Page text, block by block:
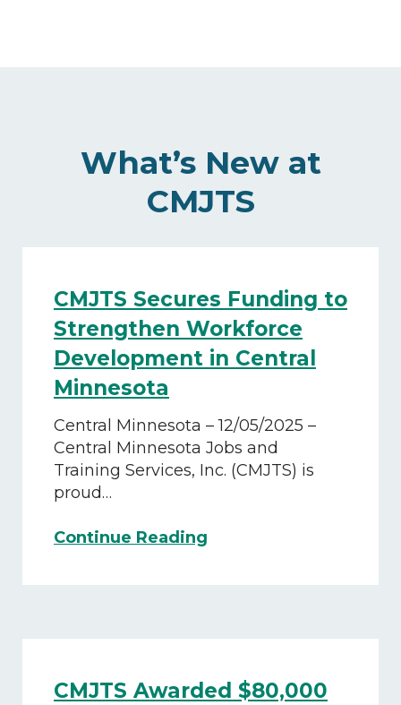
What’s New at
CMJTS
CMJTS Secures Funding to
Strengthen Workforce
Development in Central
Minnesota
Central Minnesota – 12/05/2025 –
Central Minnesota Jobs and
Training Services, Inc. (CMJTS) is
proud…
Continue Reading
in
CMJTS Awarded $80,000